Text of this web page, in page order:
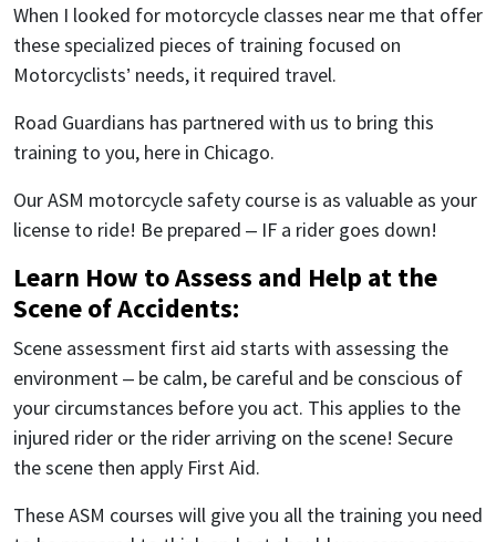
When I looked for motorcycle classes near me that offer
these specialized pieces of training focused on
Motorcyclists’ needs, it required travel.
Road Guardians has partnered with us to bring this
training to you, here in Chicago.
Our ASM motorcycle safety course is as valuable as your
license to ride! Be prepared – IF a rider goes down!
Learn How to Assess and Help at the
Scene of Accidents:
Scene assessment first aid starts with assessing the
environment – be calm, be careful and be conscious of
your circumstances before you act. This applies to the
injured rider or the rider arriving on the scene! Secure
the scene then apply First Aid.
These ASM courses will give you all the training you need